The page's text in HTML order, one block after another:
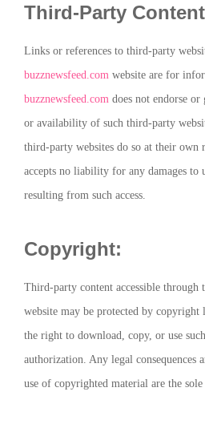
Third-Party
Links or references to third-party
buzznewsfeed.com website are for
buzznewsfeed.com does not endorse or
or availability of such third-party
third-party websites do so at their own
accepts no liability for any damages to
resulting from such access.
Copyright:
Third-party content accessible through
website may be protected by copyright
the right to download, copy, or use
authorization. Any legal consequences
use of copyrighted material are the